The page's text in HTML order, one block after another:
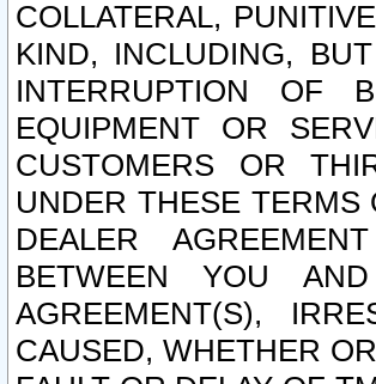
COLLATERAL,
KIND, INCLUDING,
INTERRUPTION OF
EQUIPMENT OR
CUSTOMERS OR
UNDER THESE TERMS
DEALER
BETWEEN YOU
AGREEMENT(S),
CAUSED, WHETHER